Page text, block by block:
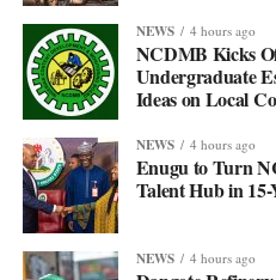
NEWS 4 hours ago
NCDMB Kicks
Undergraduate
Ideas on Local
NEWS 4 hours ago
Enugu to Turn
Talent Hub in 15-
NEWS 4 hours ago